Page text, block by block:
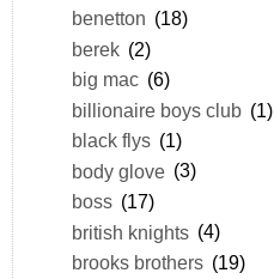
benetton (18)
berek (2)
big mac (6)
billionaire boys club (1)
black flys (1)
body glove (3)
boss (17)
british knights (4)
brooks brothers (19)